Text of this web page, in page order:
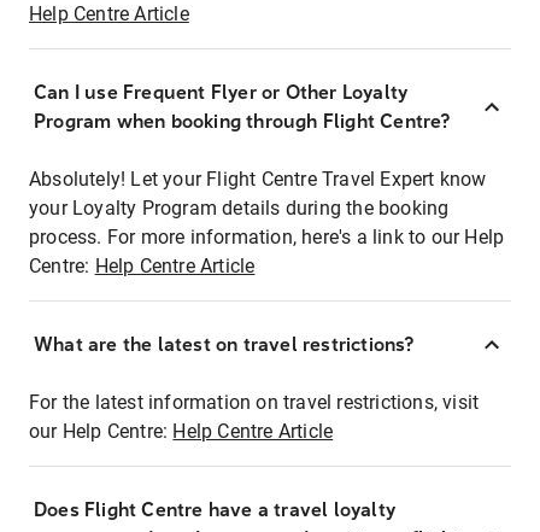
Help Centre Article
Can I use Frequent Flyer or Other Loyalty
Program when booking through Flight Centre?
Absolutely! Let your Flight Centre Travel Expert know
your Loyalty Program details during the booking
process. For more information, here's a link to our Help
Centre: Help Centre Article
What are the latest on travel restrictions?
For the latest information on travel restrictions, visit
our Help Centre: Help Centre Article
Does Flight Centre have a travel loyalty